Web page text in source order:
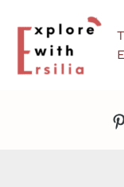
content